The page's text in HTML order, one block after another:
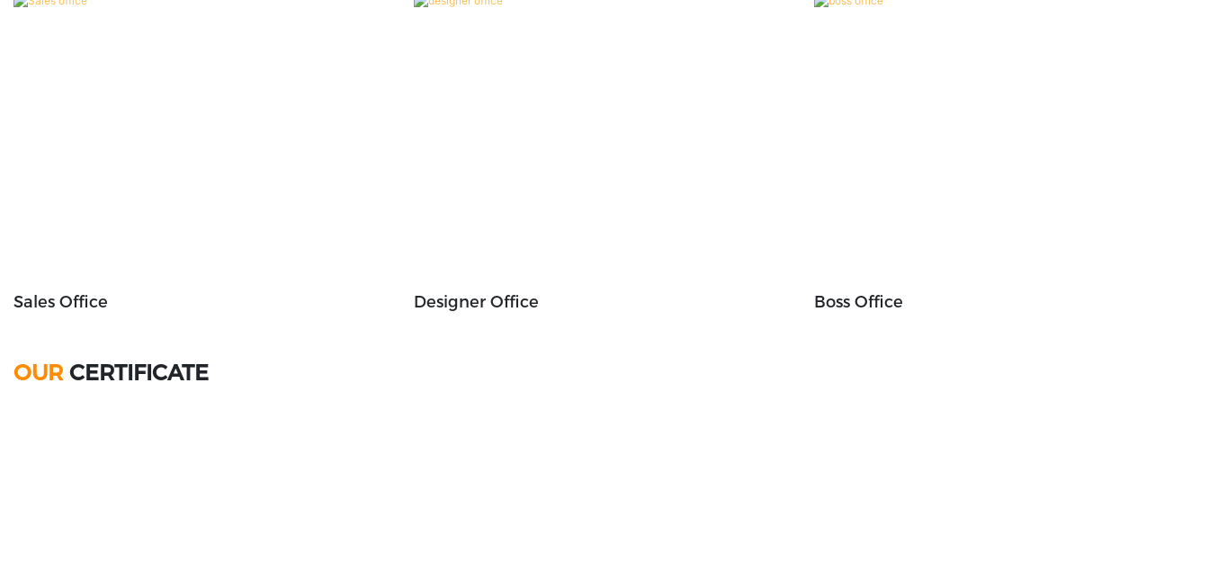
Sales Office Designer Office Boss Office
OURCERTIFICATE